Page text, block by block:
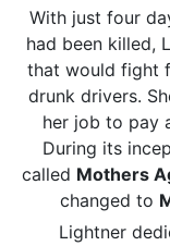
With just four
had been killed,
that would fight
drunk drivers.
her job to pay
During its
called Mothers
changed to
Lightner